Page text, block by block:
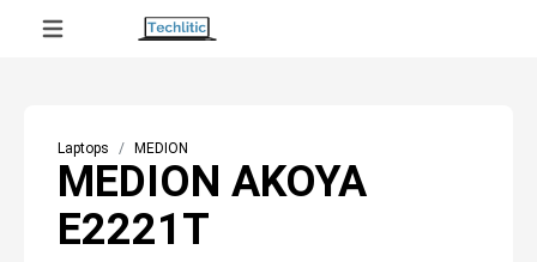
Laptops MEDION
MEDION AKOYA
E2221T